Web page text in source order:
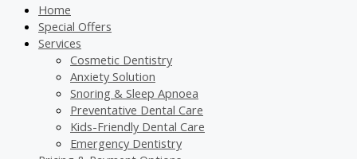
Home
Special Offers
Services
Cosmetic Dentistry
Anxiety Solution
Snoring & Sleep Apnoea
Preventative Dental Care
Kids-Friendly Dental Care
Emergency Dentistry